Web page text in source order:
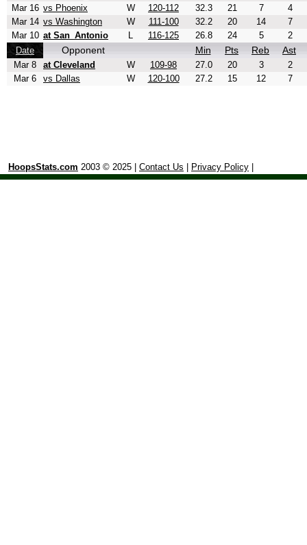
Mar 16 vs Phoenix W 120-112 32.3 21 7
4
Mar 14 vs Washington W 111-100 32.2 20 14
7
Mar 10 at San_Antonio L 116-125 26.8 24 5
2
Date
Opponent Min Pts Reb Ast
Mar 8 at Cleveland W 109-98 27.0 20 3
2
Mar 6
vs Dallas W 120-100 27.2 15 12 7
HoopsStats.com 2003 © 2025 | Contact Us Privacy Policy